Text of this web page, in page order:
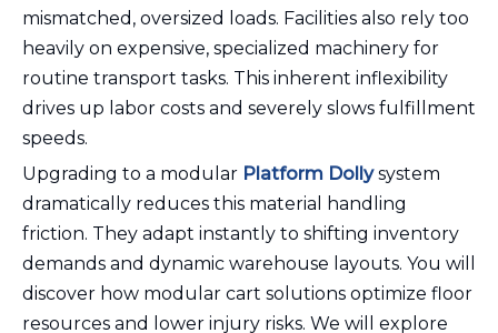
mismatched, oversized loads. Facilities also rely too
heavily on expensive, specialized machinery for
routine transport tasks. This inherent inflexibility
drives up labor costs and severely slows fulfillment
speeds.
Upgrading to a modular Platform Dollysystem
dramatically reduces this material handling
friction. They adapt instantly to shifting inventory
demands and dynamic warehouse layouts. You will
discover how modular cart solutions optimize floor
resources and lower injury risks. We will explore